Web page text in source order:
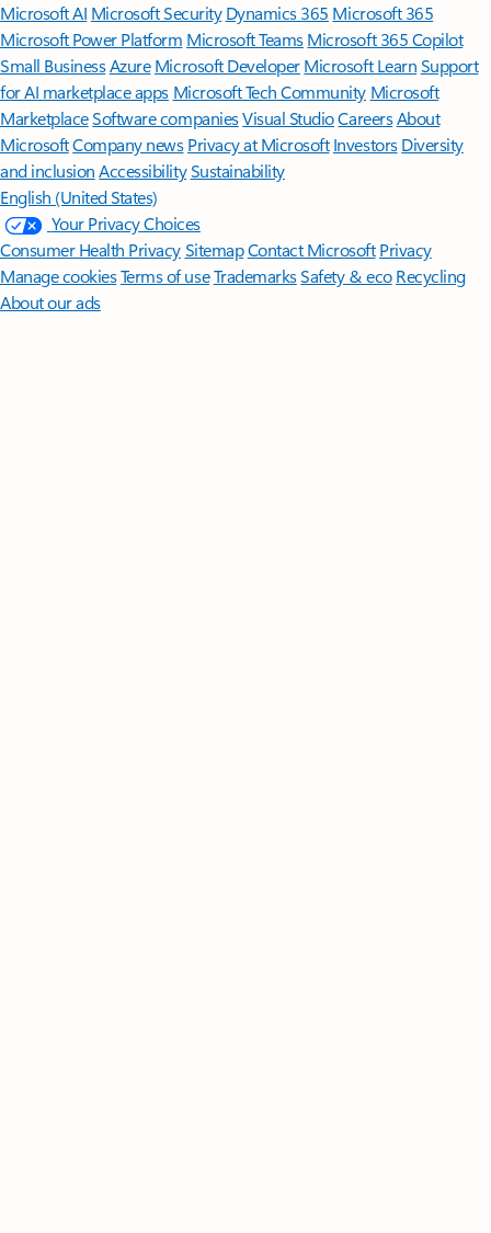
Microsoft AI Microsoft Security Dynamics 365 Microsoft 365
Microsoft Power Platform Microsoft TeamsMicrosoft 365 Copilot
Small BusinessAzure Microsoft DeveloperMicrosoft LearnSupport
for AI marketplace apps Microsoft Tech Community Microsoft
MarketplaceSoftware companiesVisual StudioCareersAbout
MicrosoftCompany news Privacy at Microsoft Investors Diversity
and inclusion AccessibilitySustainability
English (United States)
Your Privacy Choices
Consumer Health PrivacySitemapContact Microsoft Privacy
Manage cookiesTerms of useTrademarksSafety & eco Recycling
About our ads